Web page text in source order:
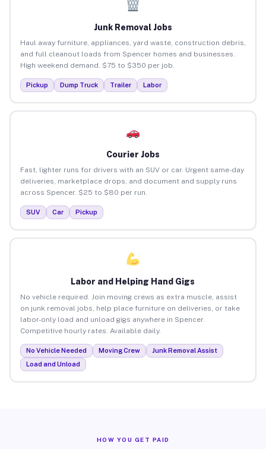
Junk Removal Jobs
Haul away furniture, appliances, yard waste, construction debris,
and full cleanout loads from Spencer homes and businesses.
High weekend demand. $75 to $350 per job.
Pickup Dump Truck Trailer Labor
Courier Jobs
Fast, lighter runs for drivers with an SUV or car. Urgent same-day
deliveries, marketplace drops, and document and supply runs
across Spencer. $25 to $80 per run.
SUV Car Pickup
Labor and Helping Hand Gigs
No vehicle required. Join moving crews as extra muscle, assist
on junk removal jobs, help place furniture on deliveries, or take
labor-only load and unload gigs anywhere in Spencer.
Competitive hourly rates. Available daily.
No Vehicle Needed Moving Crew
Junk Removal Assist
Load and Unload
HOW YOU GET PAID